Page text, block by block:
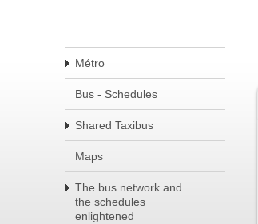
Métro
Bus - Schedules
Shared Taxibus
Maps
The bus network and
the schedules
enlightened